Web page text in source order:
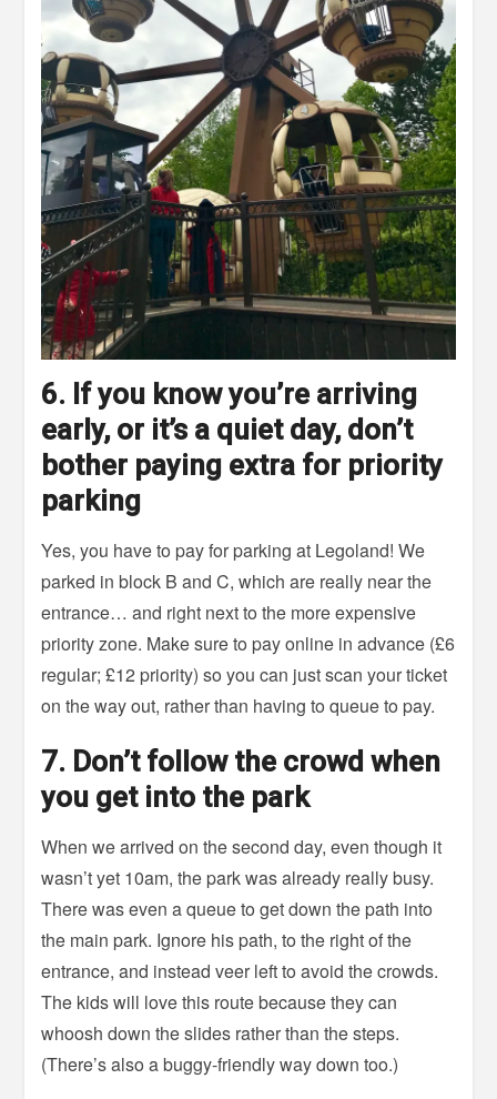
6. If you know you’re arriving
early, or it’s a quiet day, don’t
bother paying extra for priority
parking
Yes, you have to pay for parking at Legoland! We
parked in block B and C, which are really near the
entrance… and right next to the more expensive
priority zone. Make sure to pay online in advance (£6
regular; £12 priority) so you can just scan your ticket
on the way out, rather than having to queue to pay.
7. Don’t follow the crowd when
you get into the park
When we arrived on the second day, even though it
wasn’t yet 10am, the park was already really busy.
There was even a queue to get down the path into
the main park. Ignore his path, to the right of the
entrance, and instead veer left to avoid the crowds.
The kids will love this route because they can
whoosh down the slides rather than the steps.
(There’s also a buggy-friendly way down too.)